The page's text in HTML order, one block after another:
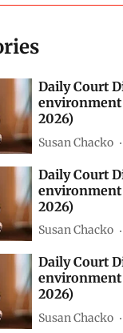
Daily Court
environment
2026)
Susan Chacko
Daily Court
environment
2026)
Susan Chacko
Daily Court
environment
2026)
Susan Chacko